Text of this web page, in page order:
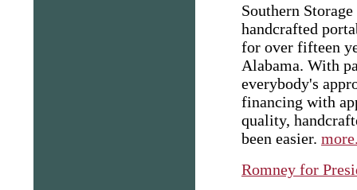
Southern
handcrafted
for over fifteen
Alabama. With
everybody's
financing with
quality,
been easier.
Romney for